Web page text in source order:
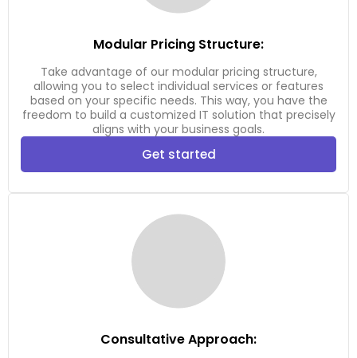
Modular Pricing Structure:
Take advantage of our modular pricing structure,
allowing you to select individual services or features
based on your specific needs. This way, you have the
freedom to build a customized IT solution that precisely
aligns with your business goals.
Get started
Consultative Approach: